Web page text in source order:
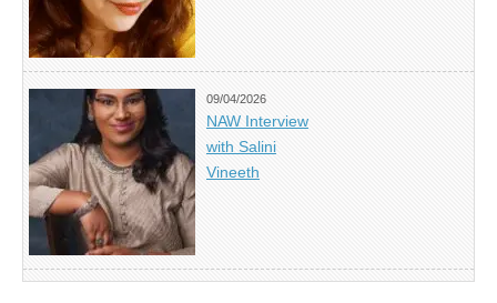
09/04/2026
NAW Interview
with Salini
Vineeth